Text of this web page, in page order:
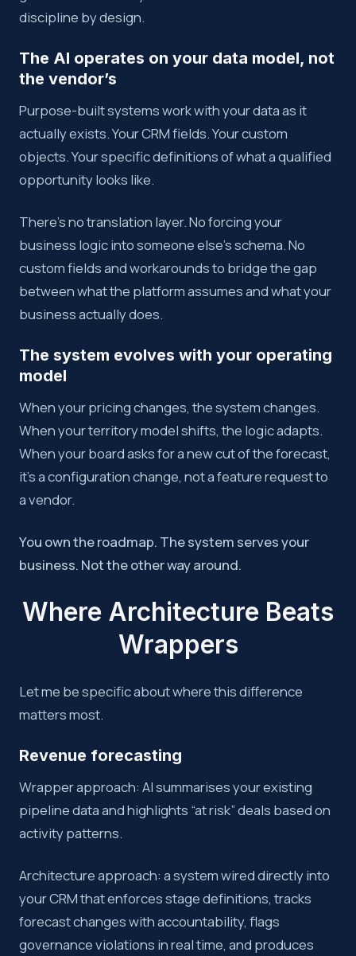
discipline by design.
The AI operates on your data model, not
the vendor’s
Purpose-built systems work with your data as it
actually exists. Your CRM fields. Your custom
objects. Your specific definitions of what a qualified
opportunity looks like.
There’s no translation layer. No forcing your
business logic into someone else’s schema. No
custom fields and workarounds to bridge the gap
between what the platform assumes and what your
business actually does.
The system evolves with your operating
model
When your pricing changes, the system changes.
When your territory model shifts, the logic adapts.
When your board asks for a new cut of the forecast,
it’s a configuration change, not a feature request to
a vendor.
You own the roadmap. The system serves your
business. Not the other way around.
Where Architecture Beats
Wrappers
Let me be specific about where this difference
matters most.
Revenue forecasting
Wrapper approach: AI summarises your existing
pipeline data and highlights “at risk” deals based on
activity patterns.
Architecture approach: a system wired directly into
your CRM that enforces stage definitions, tracks
forecast changes with accountability, flags
governance violations in real time, and produces